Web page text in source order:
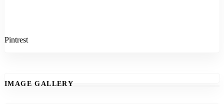
Pintrest
IMAGE GALLERY